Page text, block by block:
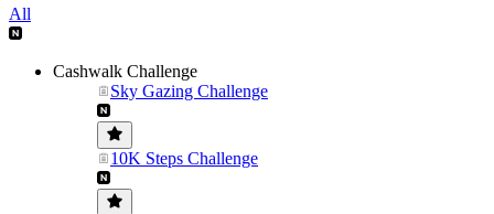
All
Cashwalk Challenge
Sky Gazing Challenge
10K Steps Challenge